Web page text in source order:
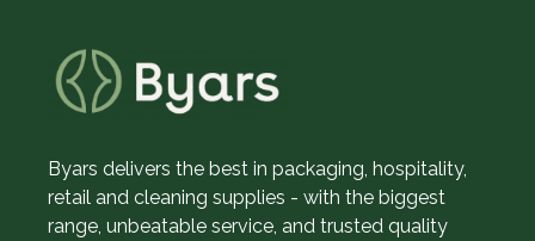
Byars delivers the best in packaging, hospitality,
retail and cleaning supplies - with the biggest
range, unbeatable service, and trusted quality